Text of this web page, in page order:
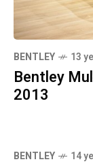
BENTLEY 13
Bentley
2013
BENTLEY 14